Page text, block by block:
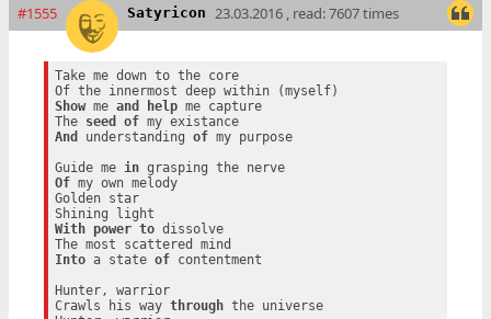
#1555 Satyricon 23.03.2016 , read: 7607 times
Take me down to the core
Show me and help me capture
The seed of
my existance
And
understanding of my purpose
Guide me in
grasping the nerve
Of my own melody
Golden star
With
power to dissolve
Into a state of contentment
Hunter, warrior
Crawls his way through the universe